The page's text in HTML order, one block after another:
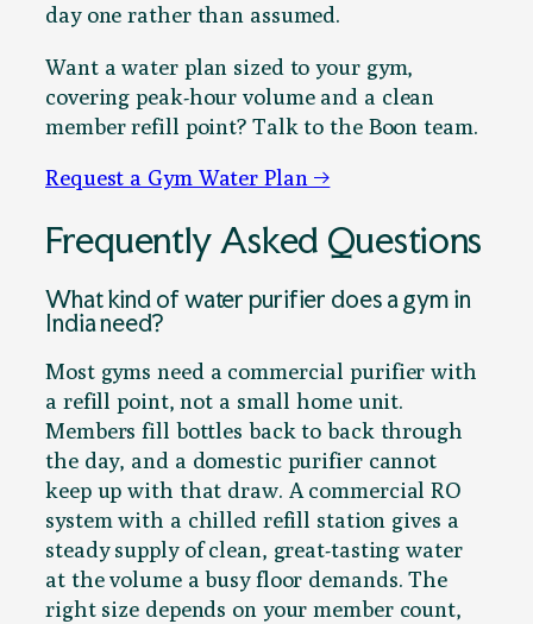
day one rather than assumed.
Want a water plan sized to your gym,
covering peak-hour volume and a clean
member refill point? Talk to the Boon team.
Request a Gym Water Plan →
Frequently Asked Questions
What kind of water purifier does a gym in
India need?
Most gyms need a commercial purifier with
a refill point, not a small home unit.
Members fill bottles back to back through
the day, and a domestic purifier cannot
keep up with that draw. A commercial RO
system with a chilled refill station gives a
steady supply of clean, great-tasting water
at the volume a busy floor demands. The
right size depends on your member count,